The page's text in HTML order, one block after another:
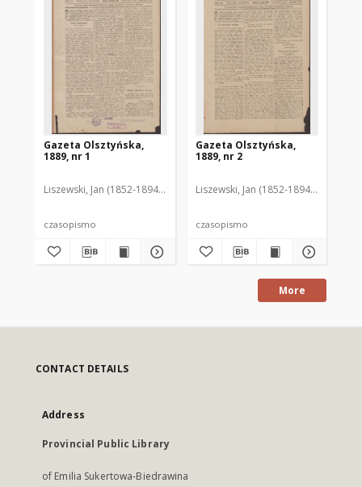
Gazeta Olsztyńska,
1889, nr 1
Liszewski, Jan (1852-1894). Red.
czasopismo
Gazeta Olsztyńska,
1889, nr 2
Liszewski, Jan (1852-1894). Red.
czasopismo
More
CONTACT DETAILS
Address
Provincial Public Library
of Emilia Sukertowa-Biedrawina